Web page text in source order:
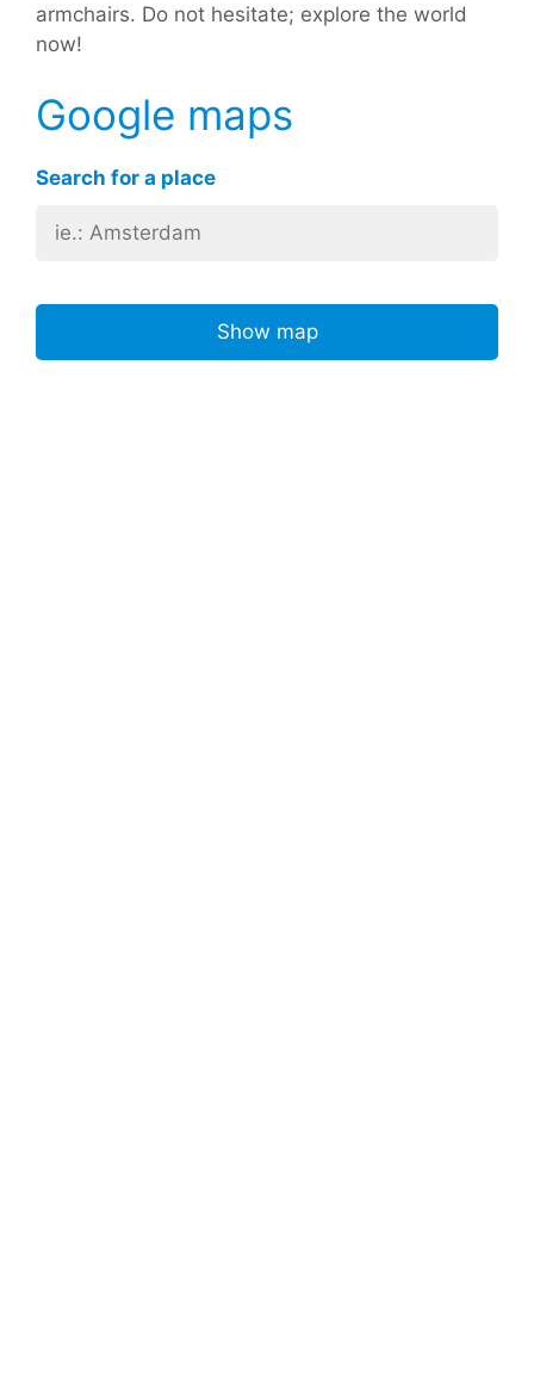
armchairs. Do not hesitate; explore the world
now!
Google maps
Search for a place